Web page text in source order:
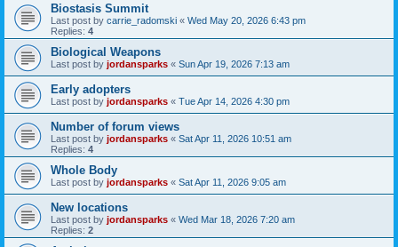
Biostasis Summit
Last post by carrie_radomski « Wed May 20, 2026 6:43 pm
Replies: 4
Biological Weapons
Last post by jordansparks « Sun Apr 19, 2026 7:13 am
Early adopters
Last post by jordansparks « Tue Apr 14, 2026 4:30 pm
Number of forum views
Last post by jordansparks « Sat Apr 11, 2026 10:51 am
Replies: 4
Whole Body
Last post by jordansparks « Sat Apr 11, 2026 9:05 am
New locations
Last post by jordansparks « Wed Mar 18, 2026 7:20 am
Replies: 2